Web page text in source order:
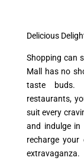
Delicious
Shopping can
Mall has no
taste buds.
restaurants,
suit every
and indulge
recharge your
extravaganza.